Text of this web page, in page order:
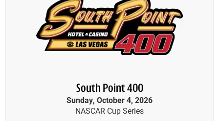
South Point 400
Sunday, October 4, 2026
NASCAR Cup Series